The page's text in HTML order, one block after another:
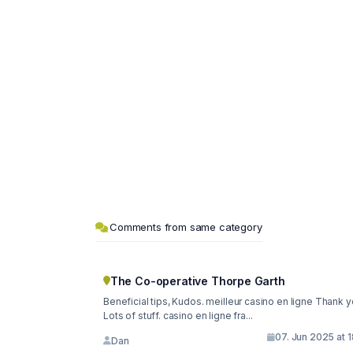
Comments from same category
The Co-operative Thorpe Garth
Beneficial tips, Kudos. meilleur casino en ligne Thank
Lots of stuff. casino en ligne fra...
Dan 07. Jun 2025 at